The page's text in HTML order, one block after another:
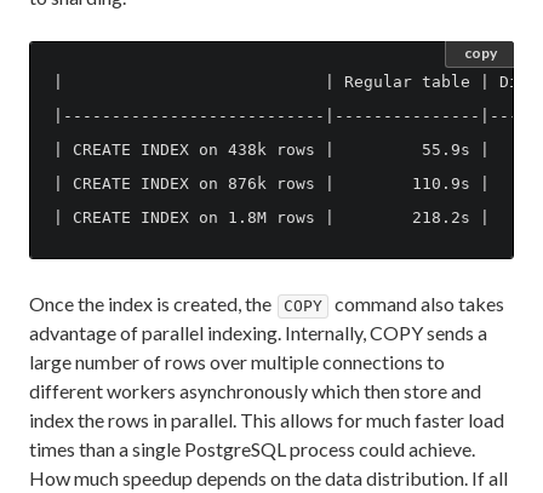
|                           | Regular table |
|---------------------------|---------------
| CREATE INDEX on 438k rows |         55.9s
| CREATE INDEX on 876k rows |
copy
Once the index is created, the COPY
command also takes
advantage of parallel indexing. Internally, COPY sends a
large number of rows over multiple connections to
different workers asynchronously which then store and
index the rows in parallel. This allows for much faster load
times than a single PostgreSQL process could achieve.
How much speedup depends on the data distribution. If all